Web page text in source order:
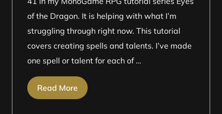
of the Dragon. It is helping with what I’m
struggling through right now. This tutorial
covers creating spells and talents. I’ve made
one spell or talent for each of …
Read More